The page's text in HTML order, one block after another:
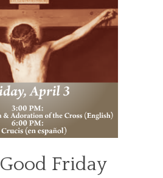
Good Friday